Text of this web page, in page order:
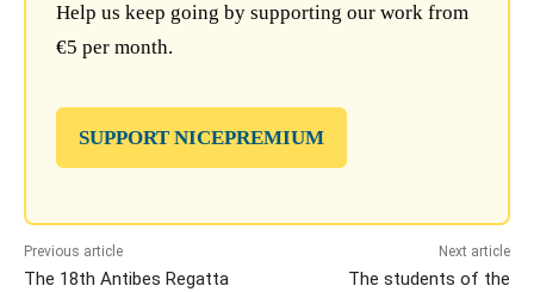
Help us keep going by supporting our work from
€5 per month.
SUPPORT NICEPREMIUM
Previous article
The 18th Antibes Regatta
Next article
The students of the